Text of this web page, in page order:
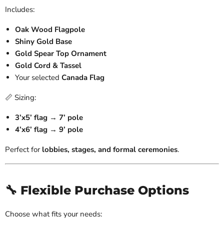
Includes:
Oak Wood Flagpole
Shiny Gold Base
Gold Spear Top Ornament
Gold Cord & Tassel
Your selected Canada Flag
📏 Sizing:
3’x5’ flag → 7’ pole
4’x6’ flag → 9’ pole
Perfect for lobbies, stages, and formal ceremonies.
🔧 Flexible Purchase Options
Choose what fits your needs: